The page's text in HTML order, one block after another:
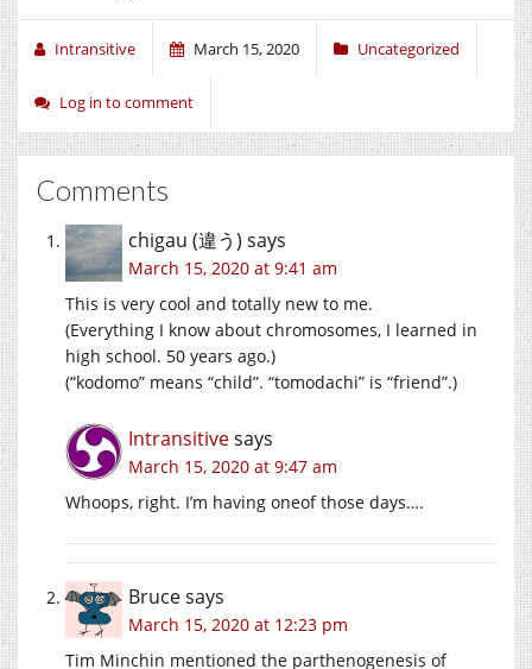
Intransitive March 15, 2020 Uncategorized
Log in to comment
Comments
chigau (違う) says
March 15, 2020 at 9:41 am
This is very cool and totally new to me.
(Everything I know about chromosomes, I learned in
high school. 50 years ago.)
(“kodomo” means “child”. “tomodachi” is “friend”.)
Intransitivesays
March 15, 2020 at 9:47 am
Whoops, right. I’m having oneof those days….
Brucesays
March 15, 2020 at 12:23 pm
Tim Minchin mentioned the parthenogenesis of